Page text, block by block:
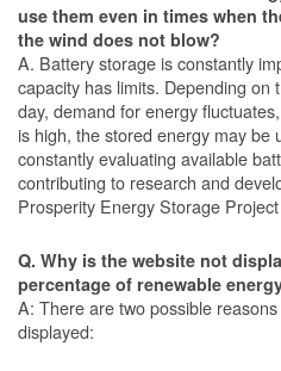
use them even in times when
the wind does not blow?
A. Battery storage is constantly
capacity has limits. Depending
day, demand for energy
is high, the stored energy may be
constantly evaluating available
contributing to research and
Prosperity Energy Storage
Q. Why is the website not
percentage of renewable
A: There are two possible
displayed: